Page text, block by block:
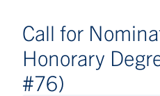
Call for
Honorary
#76)